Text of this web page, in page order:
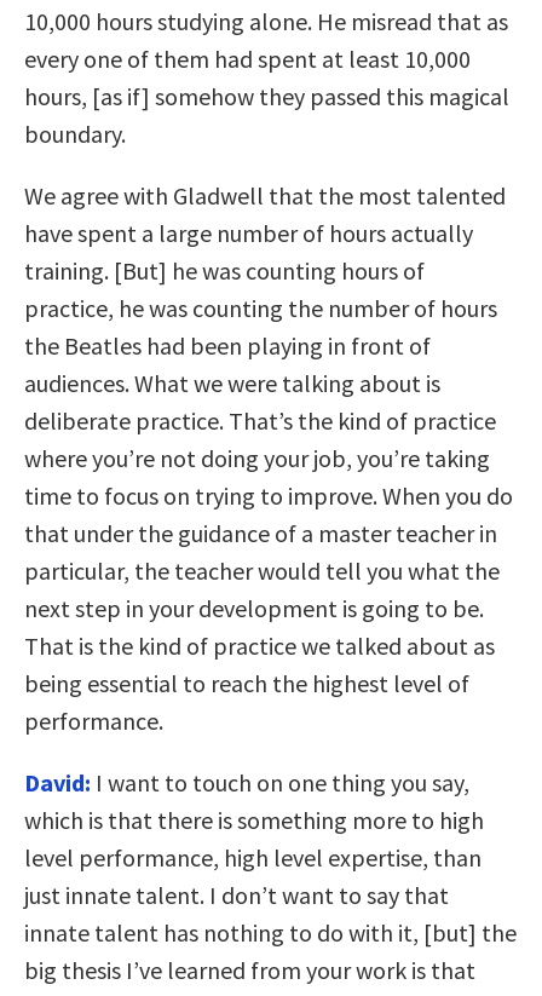
10,000 hours studying alone. He misread that as
every one of them had spent at least 10,000
hours, [as if] somehow they passed this magical
boundary.
We agree with Gladwell that the most talented
have spent a large number of hours actually
training. [But] he was counting hours of
practice, he was counting the number of hours
the Beatles had been playing in front of
audiences. What we were talking about is
deliberate practice. That’s the kind of practice
where you’re not doing your job, you’re taking
time to focus on trying to improve. When you do
that under the guidance of a master teacher in
particular, the teacher would tell you what the
next step in your development is going to be.
That is the kind of practice we talked about as
being essential to reach the highest level of
performance.
David: I want to touch on one thing you say,
which is that there is something more to high
level performance, high level expertise, than
just innate talent. I don’t want to say that
innate talent has nothing to do with it, [but] the
big thesis I’ve learned from your work is that